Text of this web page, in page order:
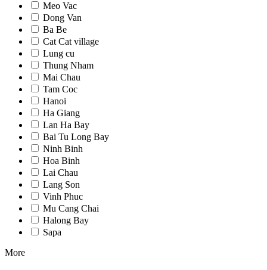
Meo Vac
Dong Van
Ba Be
Cat Cat village
Lung cu
Thung Nham
Mai Chau
Tam Coc
Hanoi
Ha Giang
Lan Ha Bay
Bai Tu Long Bay
Ninh Binh
Hoa Binh
Lai Chau
Lang Son
Vinh Phuc
Mu Cang Chai
Halong Bay
Sapa
More